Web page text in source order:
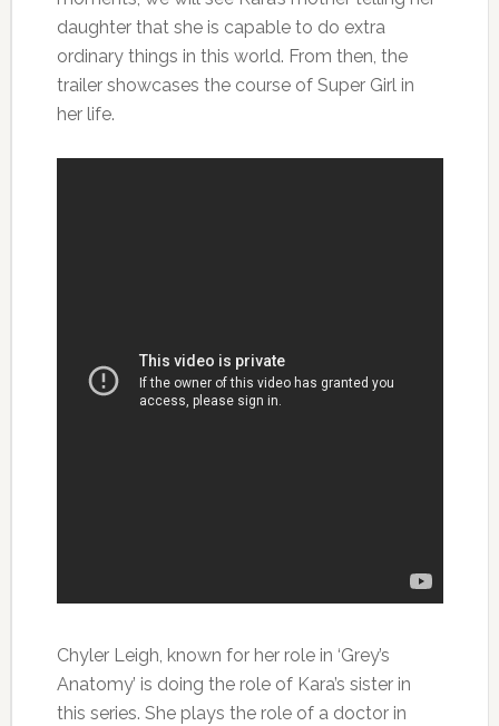
daughter that she is capable to do extra
ordinary things in this world. From then, the
trailer showcases the course of Super Girl in
her life.
Chyler Leigh, known for her role in ‘Grey’s
Anatomy’ is doing the role of Kara’s sister in
this series. She plays the role of a doctor in